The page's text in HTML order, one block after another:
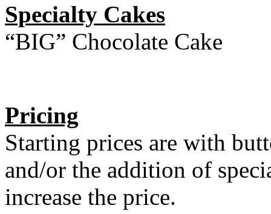
Specialty Cakes
“BIG” Chocolate Cake
Pricing
Starting prices are with
and/or the addition of
increase the price.